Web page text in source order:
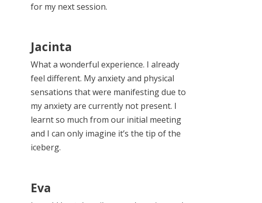
for my next session.
Jacinta
What a wonderful experience. I already
feel different. My anxiety and physical
sensations that were manifesting due to
my anxiety are currently not present. I
learnt so much from our initial meeting
and I can only imagine it’s the tip of the
iceberg.
Eva